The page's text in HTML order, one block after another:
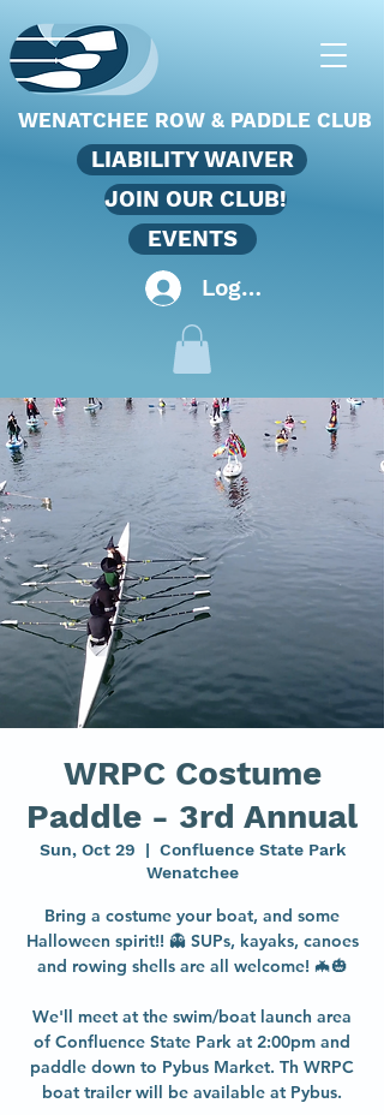
WENATCHEE ROW & PADDLE CLUB
LIABILITY WAIVER
JOIN OUR CLUB!
EVENTS
Log In
WRPC Costume
Paddle - 3rd Annual
Sun, Oct 29
  |
Confluence State Park
Wenatchee
Bring a costume your boat, and some
Halloween spirit!! 👻 SUPs, kayaks, canoes
and rowing shells are all welcome! 🦇🎃
We'll meet at the swim/boat launch area
of Confluence State Park at 2:00pm and
paddle down to Pybus Market. Th WRPC
boat trailer will be available at Pybus.